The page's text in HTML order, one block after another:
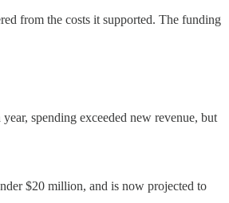
from the costs it supported. The funding
spending exceeded new revenue, but
$20 million, and is now projected to